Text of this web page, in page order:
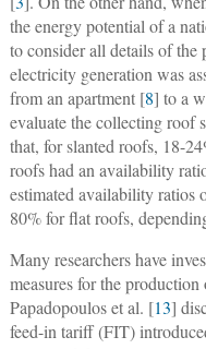
the energy potential of a
to consider all details of the
electricity generation was
from an apartment [8] to a
evaluate the collecting roof
that, for slanted roofs, 18-
roofs had an availability
estimated availability ratios
80% for flat roofs,
Many researchers have
measures for the
Papadopoulos et al. [13]
feed-in tariff (FIT)